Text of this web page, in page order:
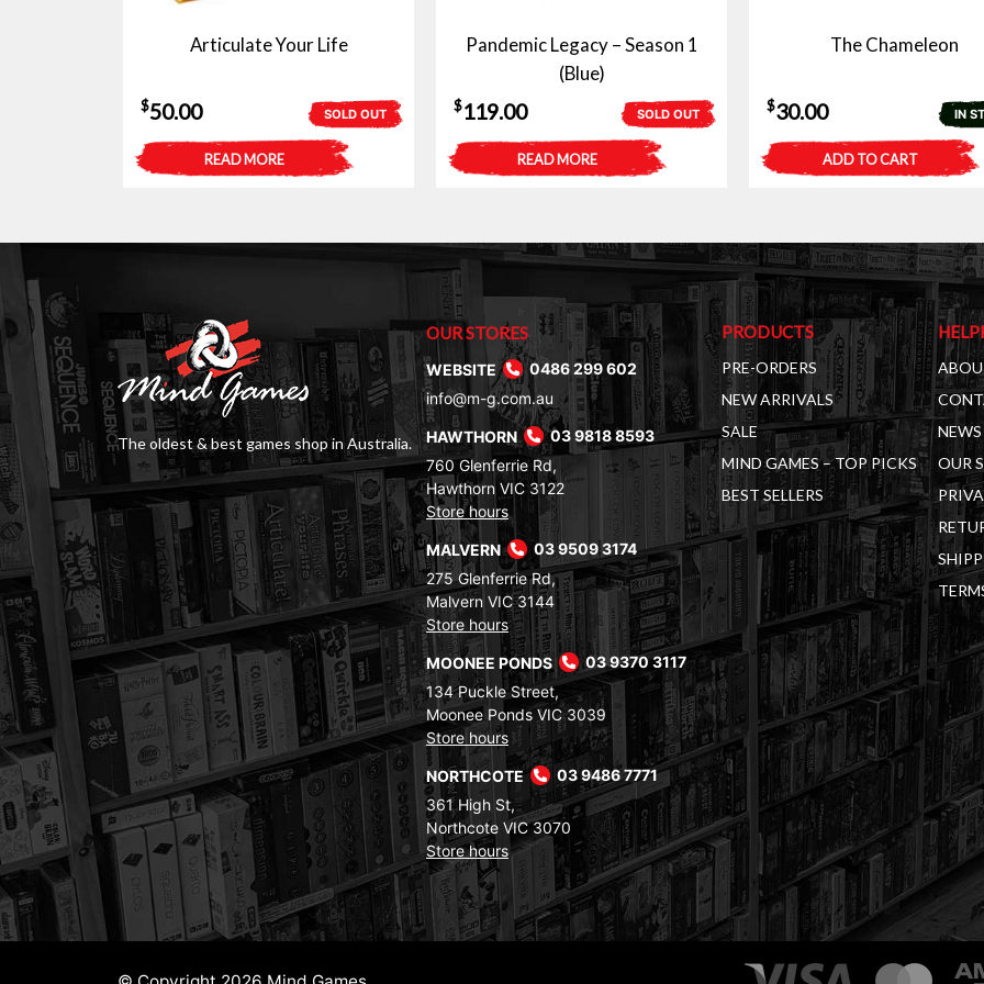
Articulate Your Life
SOLD OUT
$50.00
READ MORE
Pandemic Legacy – Season 1
(Blue)
SOLD OUT
$119.00
READ MORE
The Chameleon
IN
$30.00
ADD TO CART
The oldest & best games shop in Australia.
OUR STORES
WEBSITE
0486 299 602
info@m-g.com.au
HAWTHORN
03 9818 8593
760 Glenferrie Rd,
Hawthorn VIC 3122
Store hours
MALVERN
03 9509 3174
275 Glenferrie Rd,
Malvern VIC 3144
Store hours
MOONEE PONDS
03 9370 3117
134 Puckle Street,
Moonee Ponds VIC 3039
Store hours
NORTHCOTE
03 9486 7771
361 High St,
Northcote VIC 3070
Store hours
PRODUCTS
PRE-ORDERS
NEW ARRIVALS
SALE
MIND GAMES – TOP PICKS
BEST SELLERS
OUR